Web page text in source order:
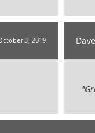
3, 2019